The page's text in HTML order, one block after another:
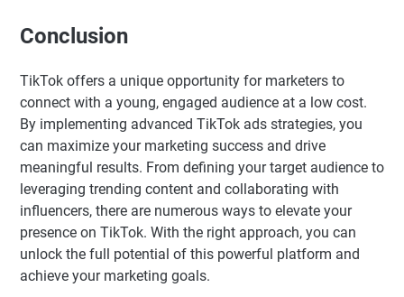
Conclusion
TikTok offers a unique opportunity for marketers to
connect with a young, engaged audience at a low cost.
By implementing advanced TikTok ads strategies, you
can maximize your marketing success and drive
meaningful results. From defining your target audience to
leveraging trending content and collaborating with
influencers, there are numerous ways to elevate your
presence on TikTok. With the right approach, you can
unlock the full potential of this powerful platform and
achieve your marketing goals.